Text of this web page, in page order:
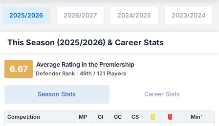
2025/2026 2026/2027 2024/2025 2023/2024
This Season (2025/2026) & Career Stats
6.67 Average Rating in the Premiership
Defender Rank : 49th / 121 Players
Season Stats Career Stats
Competition MP Gl GC CS Min'